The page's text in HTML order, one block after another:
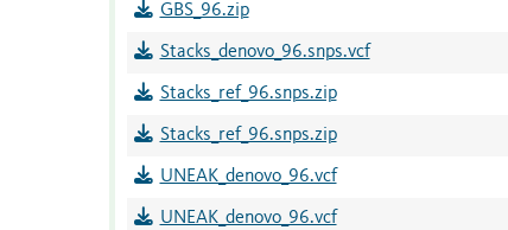
GBS_96.zip
Stacks_denovo_96.snps.vcf
Stacks_ref_96.snps.zip
Stacks_ref_96.snps.zip
UNEAK_denovo_96.vcf
UNEAK_denovo_96.vcf